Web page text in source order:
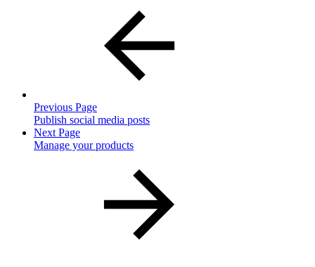
Previous Page
Publish social media posts
Next Page
Manage your products